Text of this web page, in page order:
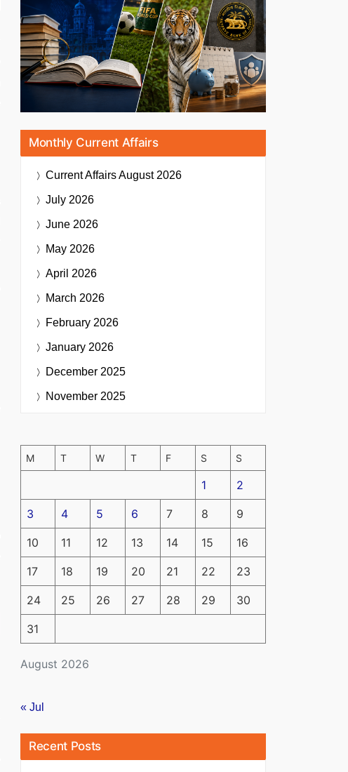
Monthly Current Affairs
Current AffairsAugust 2026
July 2026
June 2026
May 2026
April 2026
March 2026
February 2026
January 2026
December 2025
November 2025
August 2026
M T W T F S S
1 2
3 4 5 6 7 8 9
10 11 12 13 14 15 16
17 18 19 20 21 22 23
24 25 26 27 28 29 30
31
« Jul
Recent Posts